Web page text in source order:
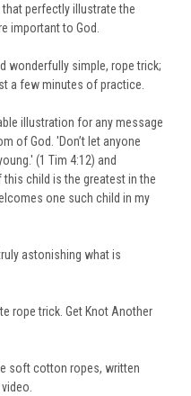
that perfectly illustrate the
important to God.
wonderfully simple, rope trick;
a few minutes of practice.
illustration for any message
of God. 'Don’t let anyone
(1 Tim 4:12) and
child is the greatest in the
one such child in my
astonishing what is
rope trick. Get Knot Another
soft cotton ropes, written